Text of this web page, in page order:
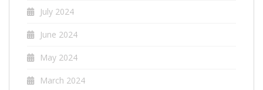
July 2024
June 2024
May 2024
March 2024